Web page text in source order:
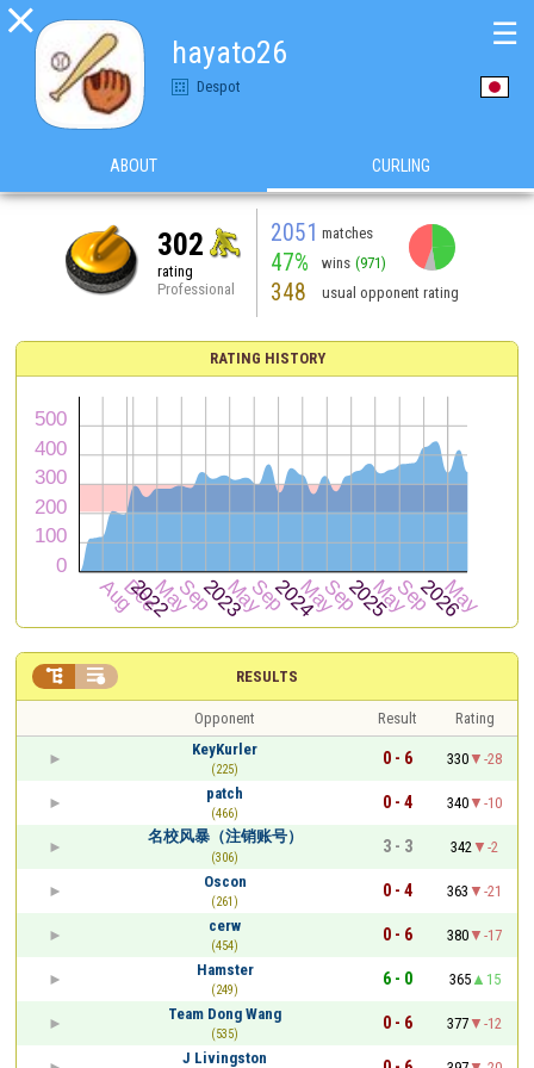

hayato26
Despot
☰
ABOUT CURLING
302
rating
Professional
2051 matches
47% wins (971)
348 usual opponent rating
RATING HISTORY
RESULTS
 
Opponent Result
Rating
KeyKurler
(225)
0 - 6 330
-28
patch
(466)
0 - 4 340
-10
名校风暴（注销账号）
(306)
3 - 3 342
-2
Oscon
(261)
0 - 4 363
-21
cerw
(454)
0 - 6 380
-17
Hamster
(249)
6 - 0 365
15
Team Dong Wang
(535)
0 - 6 377
-12
J Livingston